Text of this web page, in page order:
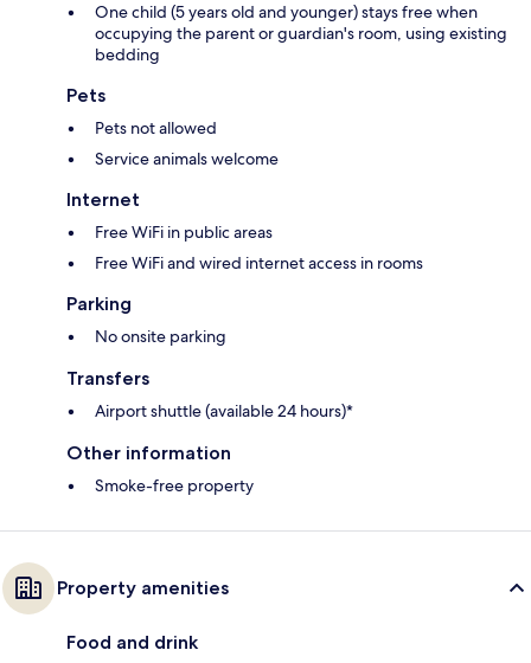
One child (5 years old and younger) stays free when
occupying the parent or guardian's room, using existing
bedding
Pets
Pets not allowed
Service animals welcome
Internet
Free WiFi in public areas
Free WiFi and wired internet access in rooms
Parking
No onsite parking
Transfers
Airport shuttle (available 24 hours)*
Other information
Smoke-free property
Property amenities
Food and drink